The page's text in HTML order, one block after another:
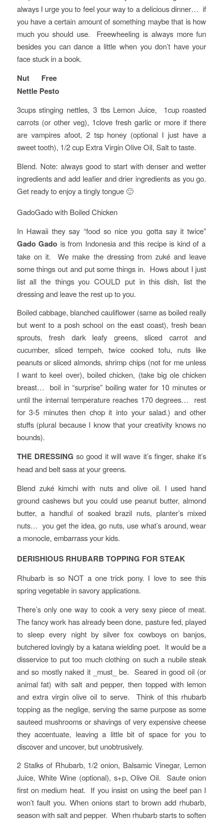
always I urge you to feel your way to a delicious dinner… if
you have a certain amount of something maybe that is how
much you should use. Freewheeling is always more fun
besides you can dance a little when you don’t have your
face stuck in a book.
Nut Free
Nettle Pesto
3cups stinging nettles, 3 tbs Lemon Juice, 1cup roasted
carrots (or other veg), 1clove fresh garlic or more if there
are vampires afoot, 2 tsp honey (optional I just have a
sweet tooth), 1/2 cup Extra Virgin Olive Oil, Salt to taste.
Blend. Note: always good to start with denser and wetter
ingredients and add leafier and drier ingredients as you go.
Get ready to enjoy a tingly tongue 🙂
GadoGado with Boiled Chicken
In Hawaii they say “food so nice you gotta say it twice”
Gado Gado is from Indonesia and this recipe is kind of a
take on it. We make the dressing from zuké and leave
some things out and put some things in. Hows about I just
list all the things you COULD put in this dish, list the
dressing and leave the rest up to you.
Boiled cabbage, blanched cauliflower (same as boiled really
but went to a posh school on the east coast), fresh bean
sprouts, fresh dark leafy greens, sliced carrot and
cucumber, sliced tempeh, twice cooked tofu, nuts like
peanuts or sliced almonds, shrimp chips (not for me unless
I want to keel over), boiled chicken, (take big ole chicken
breast… boil in “surprise” boiling water for 10 minutes or
until the internal temperature reaches 170 degrees… rest
for 3-5 minutes then chop it into your salad.) and other
stuffs (plural because I know that your creativity knows no
bounds).
THE DRESSING so good it will wave it’s finger, shake it’s
head and belt sass at your greens.
Blend zuké kimchi with nuts and olive oil. I used hand
ground cashews but you could use peanut butter, almond
butter, a handful of soaked brazil nuts, planter’s mixed
nuts… you get the idea, go nuts, use what’s around, wear
a monocle, embarrass your kids.
DERISHIOUS RHUBARB TOPPING FOR STEAK
Rhubarb is so NOT a one trick pony. I love to see this
spring vegetable in savory applications.
There’s only one way to cook a very sexy piece of meat.
The fancy work has already been done, pasture fed, played
to sleep every night by silver fox cowboys on banjos,
butchered lovingly by a katana wielding poet. It would be a
disservice to put too much clothing on such a nubile steak
and so mostly naked it _must_ be. Seared in good oil (or
animal fat) with salt and pepper, then topped with lemon
and extra virgin olive oil to serve. Think of this rhubarb
topping as the neglige, serving the same purpose as some
sauteed mushrooms or shavings of very expensive cheese
they accentuate, leaving a little bit of space for you to
discover and uncover, but unobtrusively.
2 Stalks of Rhubarb, 1/2 onion, Balsamic Vinegar, Lemon
Juice, White Wine (optional), s+p, Olive Oil. Saute onion
first on medium heat. If you insist on using the beef pan I
won’t fault you. When onions start to brown add rhubarb,
season with salt and pepper. When rhubarb starts to soften